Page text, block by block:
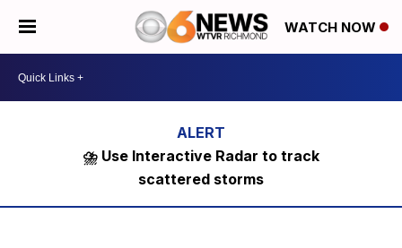
WATCH NOW
⛈️ Use Interactive Radar to track
scattered storms